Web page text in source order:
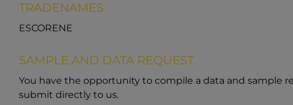
TRADENAMES
ESCORENE
SAMPLE AND DATA REQUEST
You have the opportunity to compile a data and sample
submit directly to us.